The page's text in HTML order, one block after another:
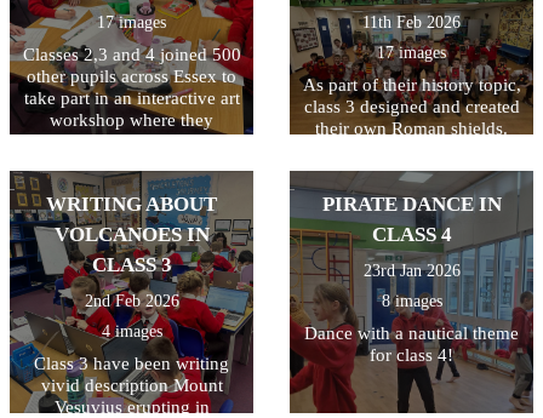
17 images
Classes 2,3 and 4 joined 500
other pupils across Essex to
take part in an interactive art
workshop where they
from the 1800s. The
children enjoyed taking part
in the live workshop.
11th Feb 2026
17 images
As part of their history topic,
class 3 designed and created
their own Roman shields.
design first and to make it a
bit trickier, they had to make
their design symmetrical. I
think you'll agree they did a
great job!
WRITING ABOUT
VOLCANOES IN
CLASS 3
2nd Feb 2026
4 images
Class 3 have been writing
vivid description Mount
Vesuvius erupting in
PIRATE DANCE IN
CLASS 4
23rd Jan 2026
8 images
Dance with a nautical theme
for class 4!